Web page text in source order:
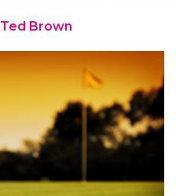
Ted Brown